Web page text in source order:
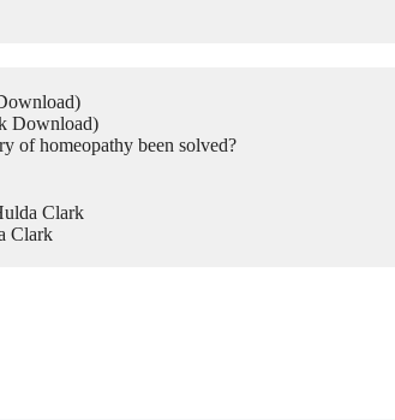
Download)
of homeopathy been solved?
Clark
Clark